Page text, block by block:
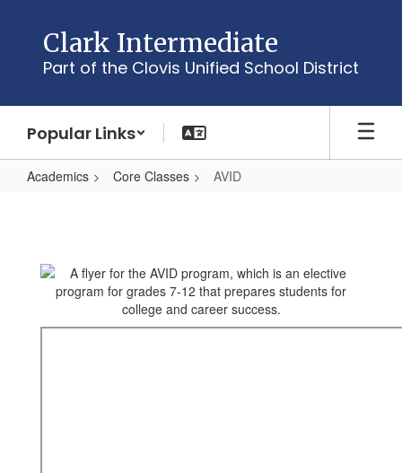
content
Clark Intermediate
Part of the Clovis Unified School District
Popular Links
Academics Core Classes AVID